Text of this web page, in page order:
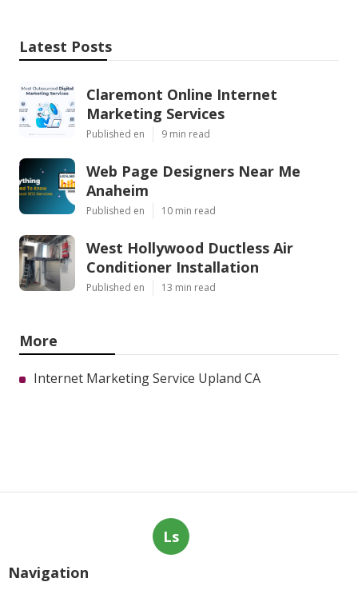
Latest Posts
Claremont Online Internet
Marketing Services
Published en 9 min read
Web Page Designers Near Me
Anaheim
Published en 10 min read
West Hollywood Ductless Air
Conditioner Installation
Published en 13 min read
More
Internet Marketing Service Upland CA
Ls
Navigation